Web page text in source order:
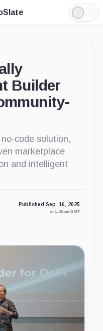
Light
Mode
Builder
code solution,
marketplace
and intelligent
Published Sep. 16, 2025
at 1:06 pm GMT